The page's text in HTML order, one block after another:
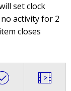
set clock
activity for 2
closes